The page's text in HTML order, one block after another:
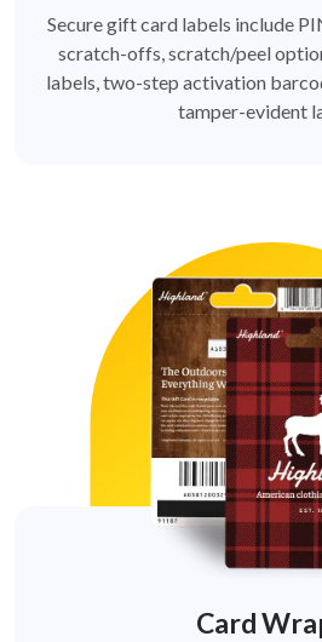
Secure gift card labels include
scratch-offs, scratch/peel
labels, two-step activation
tamper-evident
Card